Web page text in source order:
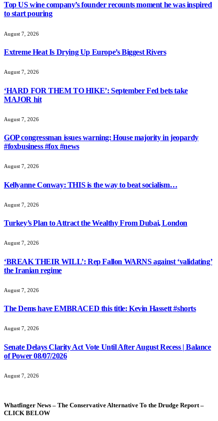
Top US wine company’s founder recounts moment he was inspired
to start pouring
August 7, 2026
Extreme Heat Is Drying Up Europe’s Biggest Rivers
August 7, 2026
‘HARD FOR THEM TO HIKE’: September Fed bets take
MAJOR hit
August 7, 2026
GOP congressman issues warning: House majority in jeopardy
#foxbusiness #fox #news
August 7, 2026
Kellyanne Conway: THIS is the way to beat socialism…
August 7, 2026
Turkey’s Plan to Attract the Wealthy From Dubai, London
August 7, 2026
‘BREAK THEIR WILL’: Rep Fallon WARNS against ‘validating’
the Iranian regime
August 7, 2026
The Dems have EMBRACED this title: Kevin Hassett #shorts
August 7, 2026
Senate Delays Clarity Act Vote Until After August Recess | Balance
of Power 08/07/2026
August 7, 2026
Whatfinger News – The Conservative Alternative To the Drudge Report –
CLICK BELOW